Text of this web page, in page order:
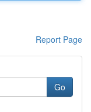
Report Page
Go